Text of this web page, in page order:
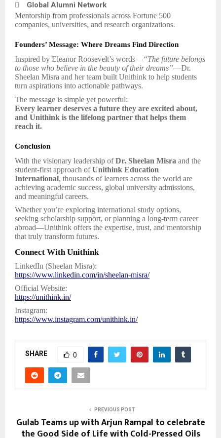
 Global Alumni Network
Mentorship from professionals across Fortune 500
companies, universities, and research organizations.
Founders’ Message: Where Dreams Find Direction
Inspired by Eleanor Roosevelt’s words—“The future belongs
to those who believe in the beauty of their dreams”—Dr.
Sheelan Misra and her team built Unithink to help students
turn aspirations into actionable pathways.
The message is simple yet powerful:
Every learner deserves a future they are excited about,
and Unithink is the lifelong partner that helps them
reach it.
Conclusion
With the visionary leadership ofDr. Sheelan Misra and the
student-first approach ofUnithink Education
International, thousands of learners across the world are
achieving academic success, global university admissions,
and meaningful careers.
Whether you’re exploring international study options,
seeking scholarship support, or planning a long-term career
abroad—Unithink offers the expertise, trust, and mentorship
that truly transform futures.
Connect With Unithink
LinkedIn (Sheelan Misra):
https://www.linkedin.com/in/sheelan-misra/
Official Website:
https://unithink.in/
Instagram:
https://www.instagram.com/unithink.in/
SHARE 0
PREVIOUS POST
Gulab Teams up with Arjun Rampal to celebrate
the Good Side of Life with Cold-Pressed Oils